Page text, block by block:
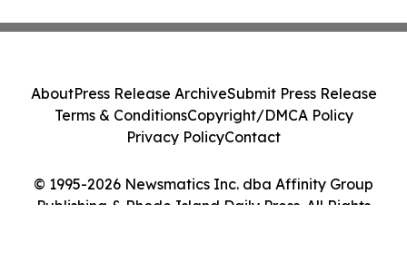
© 1995-2026 Newsmatics Inc. dba Affinity Group
Publishing & Rhode Island Daily Press. All Rights
AboutPress Release ArchiveSubmit Press Release
Terms & ConditionsCopyright/DMCA Policy
Privacy PolicyContact